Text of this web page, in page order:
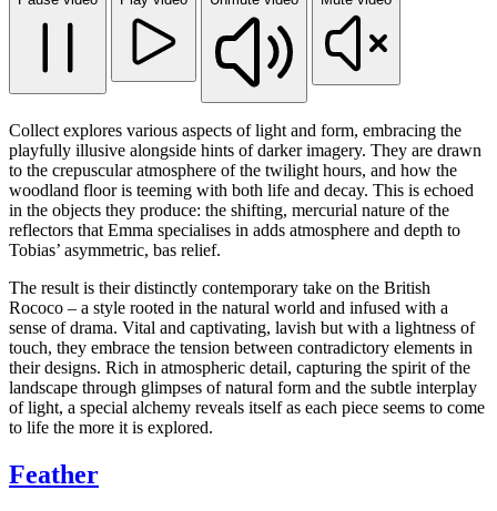
Collect explores various aspects of light and form, embracing the
playfully illusive alongside hints of darker imagery. They are drawn
to the crepuscular atmosphere of the twilight hours, and how the
woodland floor is teeming with both life and decay. This is echoed
in the objects they produce: the shifting, mercurial nature of the
reflectors that Emma specialises in adds atmosphere and depth to
Tobias’ asymmetric, bas relief.
The result is their distinctly contemporary take on the British
Rococo – a style rooted in the natural world and infused with a
sense of drama. Vital and captivating, lavish but with a lightness of
touch, they embrace the tension between contradictory elements in
their designs. Rich in atmospheric detail, capturing the spirit of the
landscape through glimpses of natural form and the subtle interplay
of light, a special alchemy reveals itself as each piece seems to come
to life the more it is explored.
Feather